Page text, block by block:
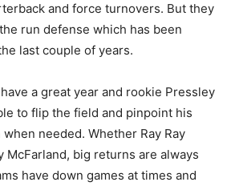
and force turnovers. But they
run defense which has been
last couple of years.
a great year and rookie Pressley
to flip the field and pinpoint his
needed. Whether Ray Ray
McFarland, big returns are always
have down games at times and